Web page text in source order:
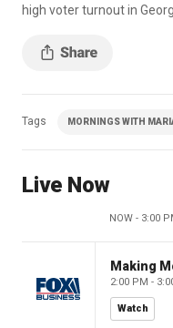
high voter turnout in
Tags MORNINGS WITH
Live Now
NOW - 3:00
2:00 PM -
Watch